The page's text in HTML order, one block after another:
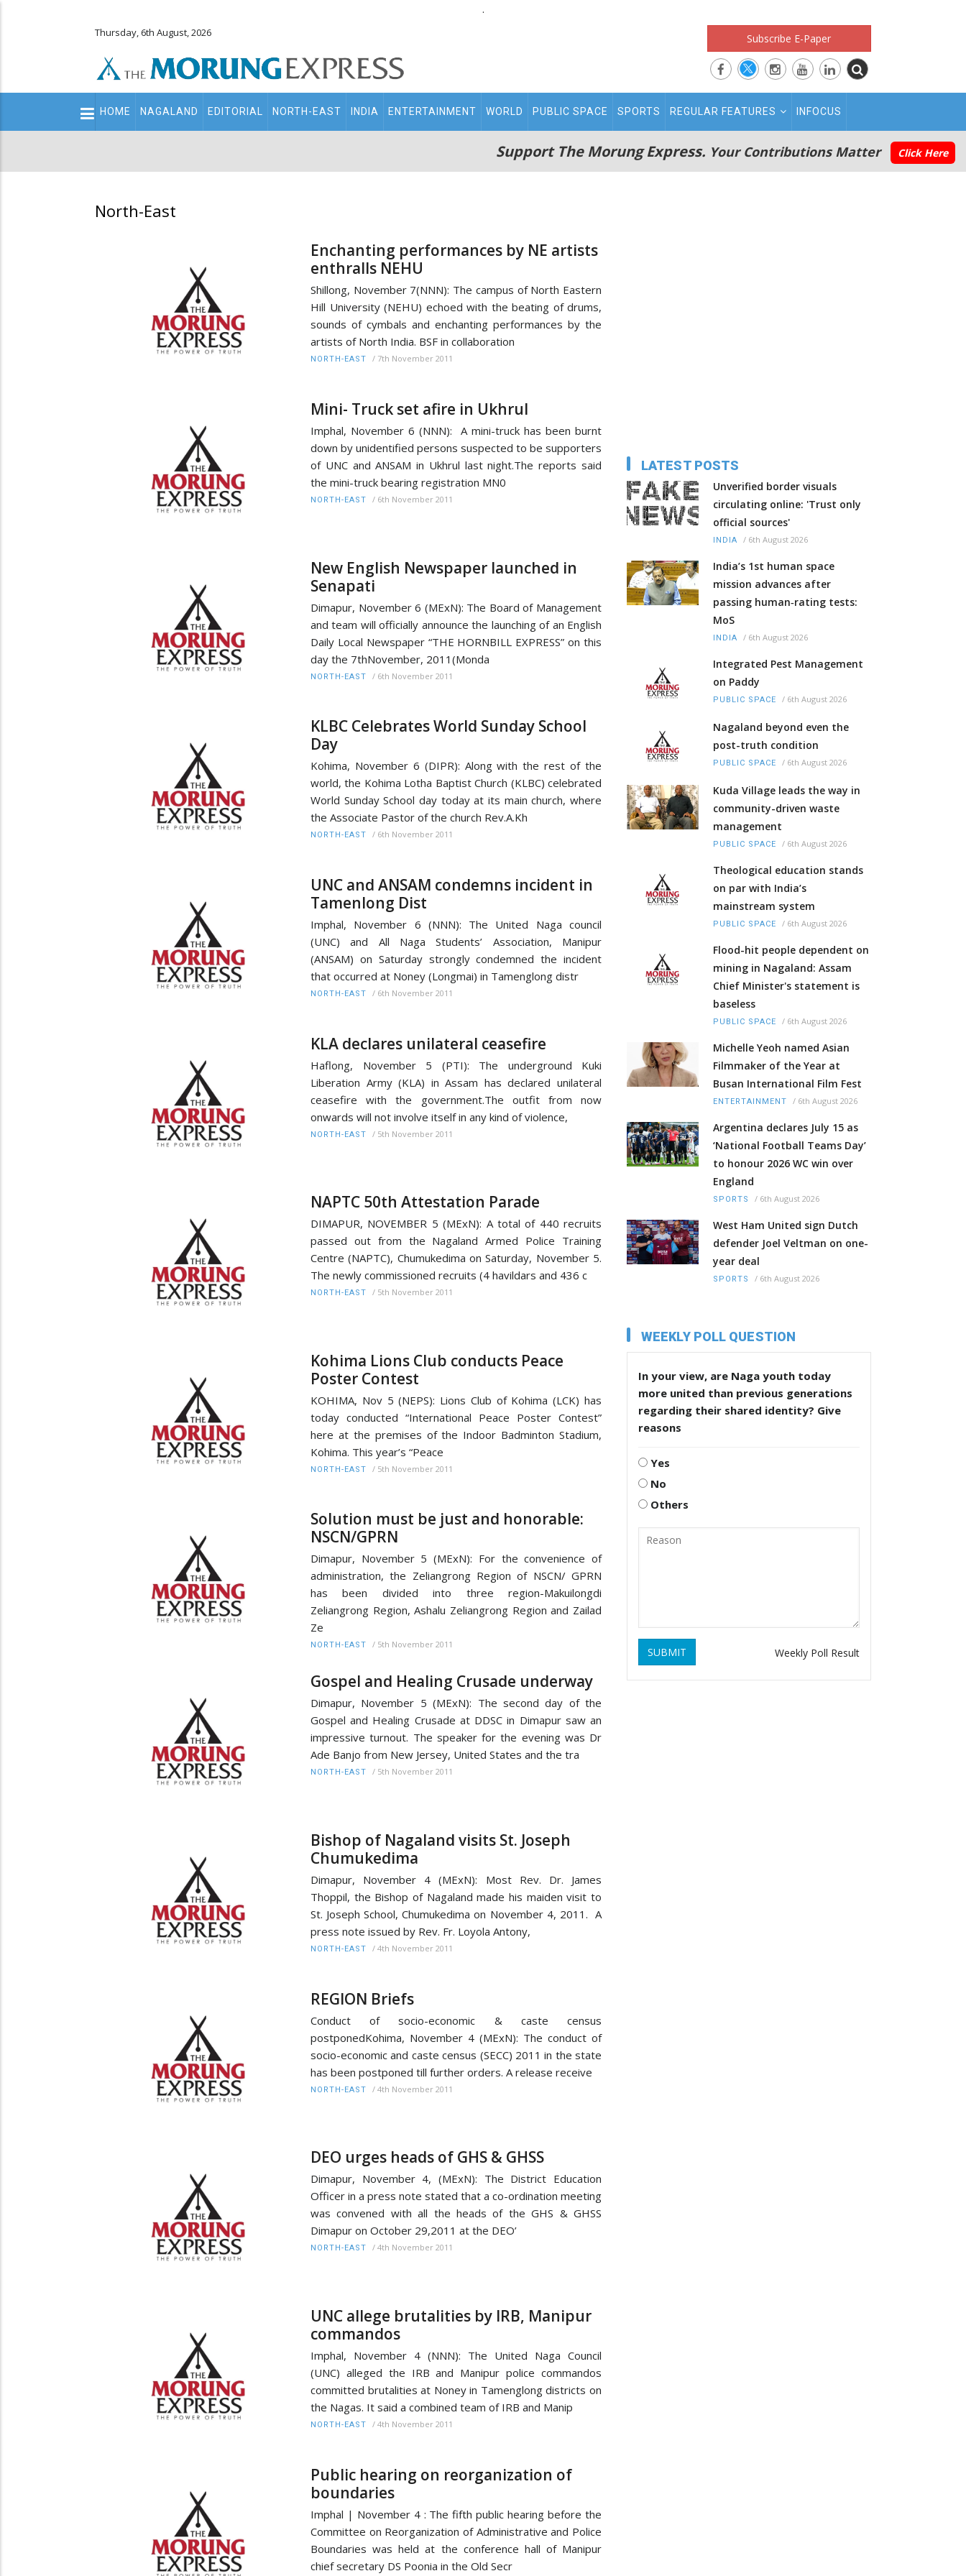
.
Thursday, 6th August, 2026 Subscribe E-Paper
Main
navigation
HOME NAGALAND EDITORIAL NORTH-EAST INDIA ENTERTAINMENT WORLD PUBLIC SPACE SPORTS REGULAR FEATURES INFOCUS
Support The Morung Express. Your Contributions Matter Click Here
North-East
Enchanting performances by NE artists
enthralls NEHU
Shillong, November 7(NNN): The campus of North Eastern
Hill University (NEHU) echoed with the beating of drums,
sounds of cymbals and enchanting performances by the
artists of North India. BSF in collaboration
NORTH-EAST / 7th November 2011
Mini- Truck set afire in Ukhrul
Imphal, November 6 (NNN): A mini-truck has been burnt
down by unidentified persons suspected to be supporters
of UNC and ANSAM in Ukhrul last night.The reports said
the mini-truck bearing registration MN0
NORTH-EAST / 6th November 2011
New English Newspaper launched in
Senapati
Dimapur, November 6 (MExN): The Board of Management
and team will officially announce the launching of an English
Daily Local Newspaper “THE HORNBILL EXPRESS” on this
day the 7thNovember, 2011(Monda
NORTH-EAST / 6th November 2011
KLBC Celebrates World Sunday School
Day
Kohima, November 6 (DIPR): Along with the rest of the
world, the Kohima Lotha Baptist Church (KLBC) celebrated
World Sunday School day today at its main church, where
the Associate Pastor of the church Rev.A.Kh
NORTH-EAST / 6th November 2011
UNC and ANSAM condemns incident in
Tamenlong Dist
Imphal, November 6 (NNN): The United Naga council
(UNC) and All Naga Students’ Association, Manipur
(ANSAM) on Saturday strongly condemned the incident
that occurred at Noney (Longmai) in Tamenglong distr
NORTH-EAST / 6th November 2011
KLA declares unilateral ceasefire
Haflong, November 5 (PTI): The underground Kuki
Liberation Army (KLA) in Assam has declared unilateral
ceasefire with the government.The outfit from now
onwards will not involve itself in any kind of violence,
NORTH-EAST / 5th November 2011
NAPTC 50th Attestation Parade
DIMAPUR, NOVEMBER 5 (MExN): A total of 440 recruits
passed out from the Nagaland Armed Police Training
Centre (NAPTC), Chumukedima on Saturday, November 5.
The newly commissioned recruits (4 havildars and 436 c
NORTH-EAST / 5th November 2011
Kohima Lions Club conducts Peace
Poster Contest
KOHIMA, Nov 5 (NEPS): Lions Club of Kohima (LCK) has
today conducted “International Peace Poster Contest”
here at the premises of the Indoor Badminton Stadium,
Kohima. This year’s “Peace
NORTH-EAST / 5th November 2011
Solution must be just and honorable:
NSCN/GPRN
Dimapur, November 5 (MExN): For the convenience of
administration, the Zeliangrong Region of NSCN/ GPRN
has been divided into three region-Makuilongdi
Zeliangrong Region, Ashalu Zeliangrong Region and Zailad
Ze
NORTH-EAST / 5th November 2011
Gospel and Healing Crusade underway
Dimapur, November 5 (MExN): The second day of the
Gospel and Healing Crusade at DDSC in Dimapur saw an
impressive turnout. The speaker for the evening was Dr
Ade Banjo from New Jersey, United States and the tra
NORTH-EAST / 5th November 2011
Bishop of Nagaland visits St. Joseph
Chumukedima
Dimapur, November 4 (MExN): Most Rev. Dr. James
Thoppil, the Bishop of Nagaland made his maiden visit to
St. Joseph School, Chumukedima on November 4, 2011. A
press note issued by Rev. Fr. Loyola Antony,
NORTH-EAST / 4th November 2011
REGION Briefs
Conduct of socio-economic & caste census
postponedKohima, November 4 (MExN): The conduct of
socio-economic and caste census (SECC) 2011 in the state
has been postponed till further orders. A release receive
NORTH-EAST / 4th November 2011
DEO urges heads of GHS & GHSS
Dimapur, November 4, (MExN): The District Education
Officer in a press note stated that a co-ordination meeting
was convened with all the heads of the GHS & GHSS
Dimapur on October 29,2011 at the DEO’
NORTH-EAST / 4th November 2011
UNC allege brutalities by IRB, Manipur
commandos
Imphal, November 4 (NNN): The United Naga Council
(UNC) alleged the IRB and Manipur police commandos
committed brutalities at Noney in Tamenglong districts on
the Nagas. It said a combined team of IRB and Manip
NORTH-EAST / 4th November 2011
Public hearing on reorganization of
boundaries
Imphal | November 4 : The fifth public hearing before the
Committee on Reorganization of Administrative and Police
Boundaries was held at the conference hall of Manipur
chief secretary DS Poonia in the Old Secr
LATEST POSTS
Unverified border visuals
circulating online: 'Trust only
official sources'
INDIA / 6th August 2026
India’s 1st human space
mission advances after
passing human‑rating tests:
MoS
INDIA / 6th August 2026
Integrated Pest Management
on Paddy
PUBLIC SPACE / 6th August 2026
Nagaland beyond even the
post-truth condition
PUBLIC SPACE / 6th August 2026
Kuda Village leads the way in
community-driven waste
management
PUBLIC SPACE / 6th August 2026
Theological education stands
on par with India’s
mainstream system
PUBLIC SPACE / 6th August 2026
Flood-hit people dependent on
mining in Nagaland: Assam
Chief Minister's statement is
baseless
PUBLIC SPACE / 6th August 2026
Michelle Yeoh named Asian
Filmmaker of the Year at
Busan International Film Fest
ENTERTAINMENT / 6th August 2026
Argentina declares July 15 as
‘National Football Teams Day’
to honour 2026 WC win over
England
SPORTS / 6th August 2026
West Ham United sign Dutch
defender Joel Veltman on one-
year deal
SPORTS / 6th August 2026
WEEKLY POLL QUESTION
In your view, are Naga youth today
more united than previous generations
regarding their shared identity? Give
reasons
Yes
No
Others
SUBMIT Weekly Poll Result